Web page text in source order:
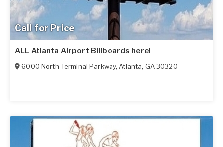
Call for Price
ALL Atlanta Airport Billboards here!
6000 North Terminal Parkway, Atlanta, GA30320